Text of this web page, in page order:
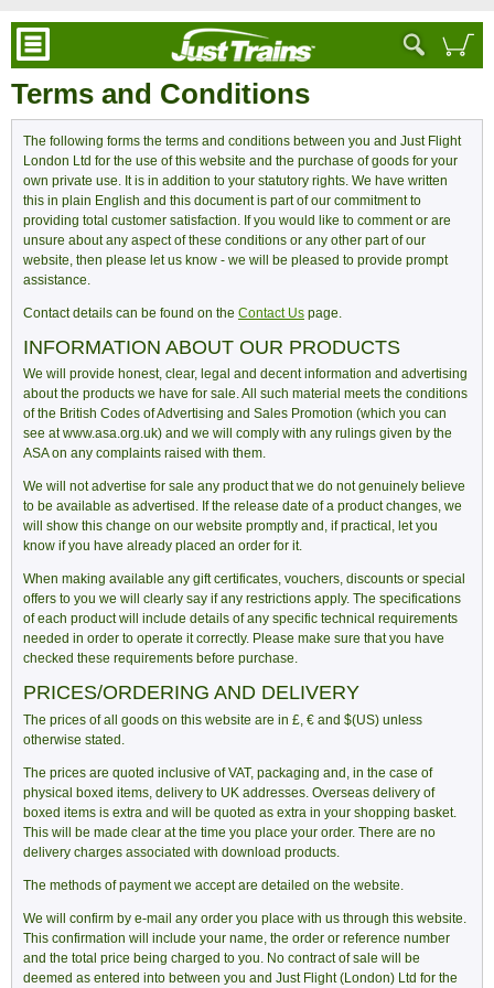
Terms and Conditions
The following forms the terms and conditions between you and Just Flight
London Ltd for the use of this website and the purchase of goods for your
own private use. It is in addition to your statutory rights. We have written
this in plain English and this document is part of our commitment to
providing total customer satisfaction. If you would like to comment or are
unsure about any aspect of these conditions or any other part of our
website, then please let us know - we will be pleased to provide prompt
assistance.
Contact details can be found on the Contact Us page.
INFORMATION ABOUT OUR PRODUCTS
We will provide honest, clear, legal and decent information and advertising
about the products we have for sale. All such material meets the conditions
of the British Codes of Advertising and Sales Promotion (which you can
see at www.asa.org.uk) and we will comply with any rulings given by the
ASA on any complaints raised with them.
We will not advertise for sale any product that we do not genuinely believe
to be available as advertised. If the release date of a product changes, we
will show this change on our website promptly and, if practical, let you
know if you have already placed an order for it.
When making available any gift certificates, vouchers, discounts or special
offers to you we will clearly say if any restrictions apply. The specifications
of each product will include details of any specific technical requirements
needed in order to operate it correctly. Please make sure that you have
checked these requirements before purchase.
PRICES/ORDERING AND DELIVERY
The prices of all goods on this website are in £, € and $(US) unless
otherwise stated.
The prices are quoted inclusive of VAT, packaging and, in the case of
physical boxed items, delivery to UK addresses. Overseas delivery of
boxed items is extra and will be quoted as extra in your shopping basket.
This will be made clear at the time you place your order. There are no
delivery charges associated with download products.
The methods of payment we accept are detailed on the website.
We will confirm by e-mail any order you place with us through this website.
This confirmation will include your name, the order or reference number
and the total price being charged to you. No contract of sale will be
deemed as entered into between you and Just Flight (London) Ltd for the